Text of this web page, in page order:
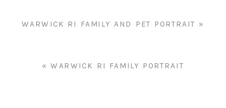
WARWICK RI FAMILY AND PET PORTRAIT »
«WARWICK RI FAMILY PORTRAIT